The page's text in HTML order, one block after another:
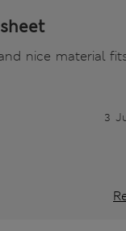
nice material
3